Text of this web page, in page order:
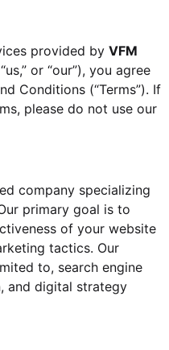
provided by VFM
or “our”), you agree
Conditions (“Terms”). If
please do not use our
company specializing
primary goal is to
of your website
tactics. Our
to, search engine
and digital strategy